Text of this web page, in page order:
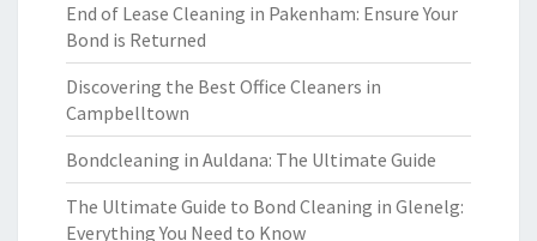
End of Lease Cleaning in Pakenham: Ensure Your
Bond is Returned
Discovering the Best Office Cleaners in
Campbelltown
Bondcleaning in Auldana: The Ultimate Guide
The Ultimate Guide to Bond Cleaning in Glenelg:
Everything You Need to Know